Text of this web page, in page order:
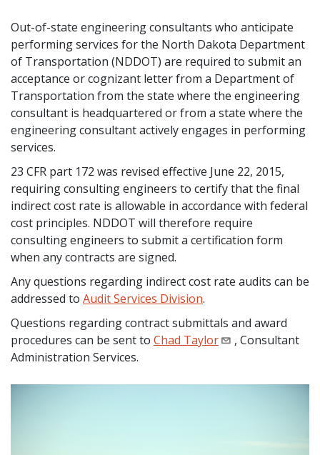
Out-of-state engineering consultants who anticipate
performing services for the North Dakota Department
of Transportation (NDDOT) are required to submit an
acceptance or cognizant letter from a Department of
Transportation from the state where the engineering
consultant is headquartered or from a state where the
engineering consultant actively engages in performing
services.
23 CFR part 172 was revised effective June 22, 2015,
requiring consulting engineers to certify that the final
indirect cost rate is allowable in accordance with federal
cost principles. NDDOT will therefore require
consulting engineers to submit a certification form
when any contracts are signed.
Any questions regarding indirect cost rate audits can be
addressed to Audit Services Division.
Questions regarding contract submittals and award
procedures can be sent to Chad Taylor
, Consultant
Administration Services.